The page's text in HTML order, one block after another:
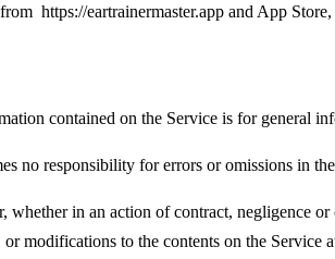
https://eartrainermaster.app and App Store
contained on the Service is for general
no responsibility for errors or omissions in
whether in an action of contract, negligence
modifications to the contents on the Service